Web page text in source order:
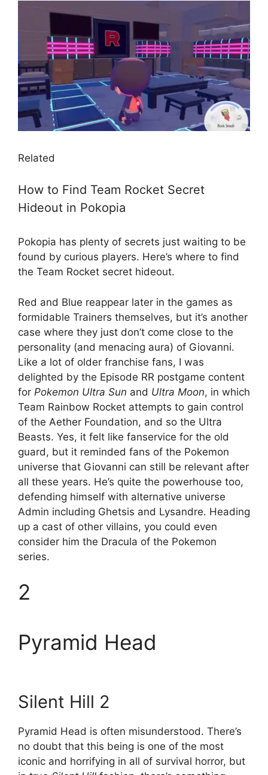
Related
How to Find Team Rocket Secret
Hideout in Pokopia
Pokopia has plenty of secrets just waiting to be
found by curious players. Here’s where to find
the Team Rocket secret hideout.
Red and Blue reappear later in the games as
formidable Trainers themselves, but it’s another
case where they just don’t come close to the
personality (and menacing aura) of Giovanni.
Like a lot of older franchise fans, I was
delighted by the Episode RR postgame content
for Pokemon Ultra Sun and Ultra Moon, in which
Team Rainbow Rocket attempts to gain control
of the Aether Foundation, and so the Ultra
Beasts. Yes, it felt like fanservice for the old
guard, but it reminded fans of the Pokemon
universe that Giovanni can still be relevant after
all these years. He’s quite the powerhouse too,
defending himself with alternative universe
Admin including Ghetsis and Lysandre. Heading
up a cast of other villains, you could even
consider him the Dracula of the Pokemon
series.
2
Pyramid Head
Silent Hill 2
Pyramid Head is often misunderstood. There’s
no doubt that this being is one of the most
iconic and horrifying in all of survival horror, but